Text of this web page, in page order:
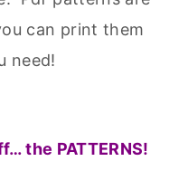
can print them
need!
the PATTERNS!